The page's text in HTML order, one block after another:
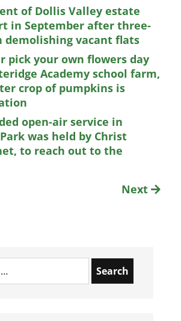
of Dollis Valley estate
in September after three-
demolishing vacant flats
pick your own flowers day
Academy school farm,
crop of pumpkins is
open-air service in
was held by Christ
to reach out to the
Next